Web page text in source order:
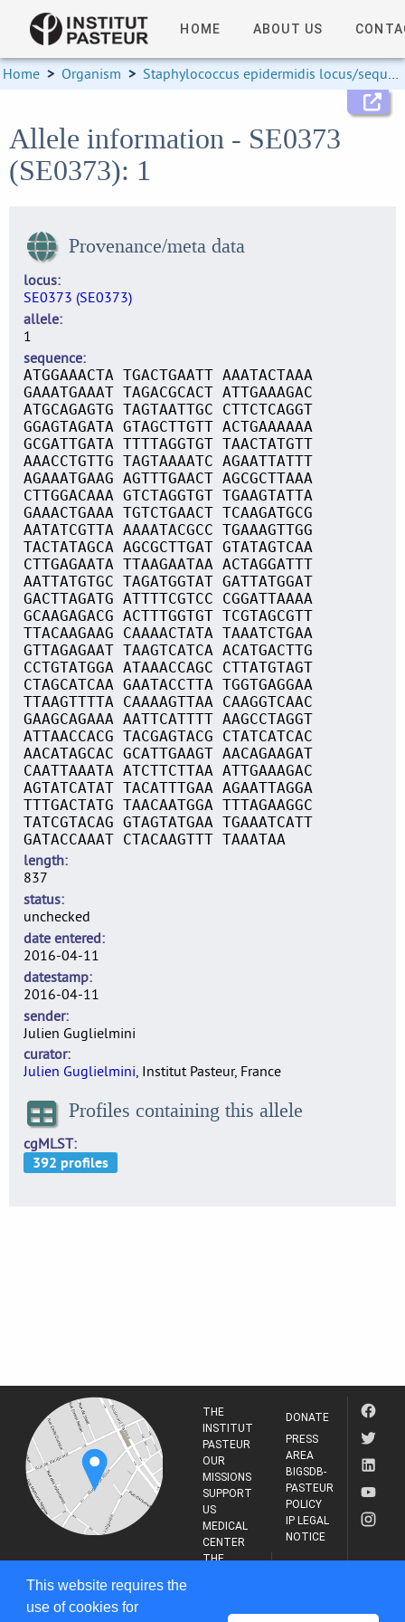
This website requires the
use of cookies for
HOME ABOUT US
Home > Organism > Staphylococcus epidermidis locus/sequence definitions
Allele information - SE0373
(SE0373): 1
Provenance/meta data
locus
SE0373 (SE0373)
allele
1
sequence
ATGGAAACTA TGACTGAATT AAATACTAAA
GAAATGAAAT TAGACGCACT ATTGAAAGAC
ATGCAGAGTG TAGTAATTGC CTTCTCAGGT
GGAGTAGATA GTAGCTTGTT ACTGAAAAAA
GCGATTGATA TTTTAGGTGT TAACTATGTT
AAACCTGTTG TAGTAAAATC AGAATTATTT
AGAAATGAAG AGTTTGAACT AGCGCTTAAA
CTTGGACAAA GTCTAGGTGT TGAAGTATTA
GAAACTGAAA TGTCTGAACT TCAAGATGCG
AATATCGTTA AAAATACGCC TGAAAGTTGG
TACTATAGCA AGCGCTTGAT GTATAGTCAA
CTTGAGAATA TTAAGAATAA ACTAGGATTT
AATTATGTGC TAGATGGTAT GATTATGGAT
GACTTAGATG ATTTTCGTCC CGGATTAAAA
GCAAGAGACG ACTTTGGTGT TCGTAGCGTT
TTACAAGAAG CAAAACTATA TAAATCTGAA
GTTAGAGAAT TAAGTCATCA ACATGACTTG
CCTGTATGGA ATAAACCAGC CTTATGTAGT
CTAGCATCAA GAATACCTTA TGGTGAGGAA
TTAAGTTTTA CAAAAGTTAA CAAGGTCAAC
GAAGCAGAAA AATTCATTTT AAGCCTAGGT
ATTAACCACG TACGAGTACG CTATCATCAC
AACATAGCAC GCATTGAAGT AACAGAAGAT
CAATTAAATA ATCTTCTTAA ATTGAAAGAC
AGTATCATAT TACATTTGAA AGAATTAGGA
TTTGACTATG TAACAATGGA TTTAGAAGGC
TATCGTACAG GTAGTATGAA TGAAATCATT
GATACCAAAT CTACAAGTTT TAAATAA
length
837
status
unchecked
date entered
2016-04-11
datestamp
2016-04-11
sender
Julien Guglielmini
curator
Julien Guglielmini, Institut Pasteur, France
Profiles containing this allele
cgMLST
PASTEUR
25-28 Rue du Dr
THE
INSTITUT
PASTEUR
OUR
MISSIONS
SUPPORT
US
MEDICAL
CENTER
THE
DONATE
PRESS
AREA
BIGSDB-
PASTEUR
POLICY
IP LEGAL
NOTICE